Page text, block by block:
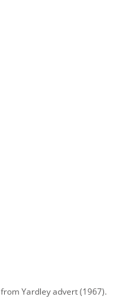
Yardley advert (1967).